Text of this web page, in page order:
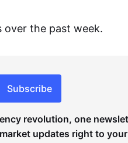
over the past week.
Subscribe
revolution, one
updates right to